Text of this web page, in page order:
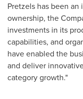
Pretzels has been
ownership, the
investments in its
capabilities, and
have enabled the
and deliver
category growth."